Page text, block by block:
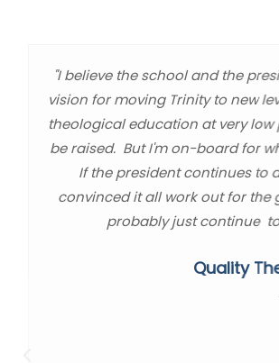
"I believe the school and the
vision for moving Trinity to new
theological education at very
be raised. But I'm on-board for
If the president continues to
convinced it all work out for the
probably just continue
Quality